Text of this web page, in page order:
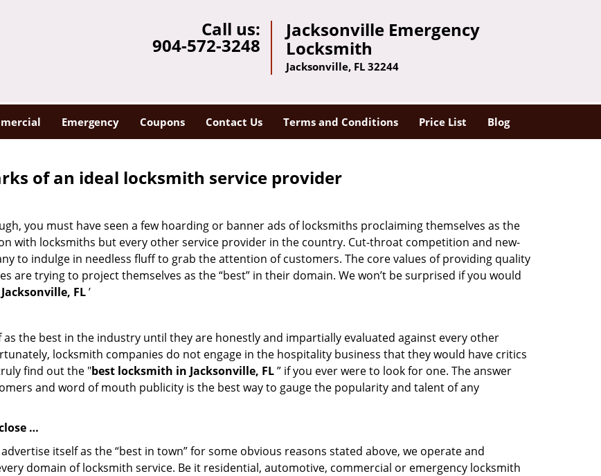
Call us:
904-572-3248
Jacksonville Emergency
Locksmith
Jacksonville, FL 32244
Emergency Coupons Contact Us Terms and Conditions Price List Blog
of an ideal locksmith service provider
you must have seen a few hoarding or banner ads of locksmiths proclaiming themselves as the
with locksmiths but every other service provider in the country. Cut-throat competition and new-
to indulge in needless fluff to grab the attention of customers. The core values of providing quality
are trying to project themselves as the “best” in their domain. We won’t be surprised if you would
FL’
the best in the industry until they are honestly and impartially evaluated against every other
locksmith companies do not engage in the hospitality business that they would have critics
find out the "best locksmith in Jacksonville, FL” if you ever were to look for one. The answer
and word of mouth publicity is the best way to gauge the popularity and talent of any
…
itself as the “best in town” for some obvious reasons stated above, we operate and
domain of locksmith service. Be it residential, automotive, commercial or emergency locksmith